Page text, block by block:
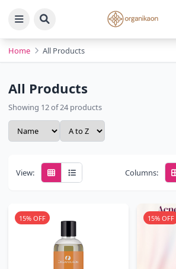
Home All Products
All Products
Showing 12 of 24 products
View: Columns:
15% OFF 15% OFF